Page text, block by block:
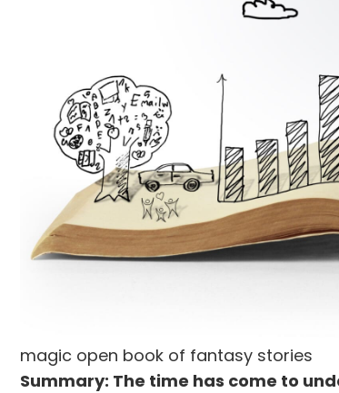
magic open book of fantasy stories
Summary: The time has come to